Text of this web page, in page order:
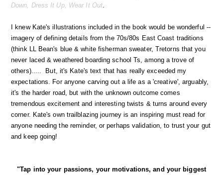
Down, Dress It Up, Wear It Out
I knew Kate's illustrations included in the book would be wonderful --
imagery of defining details from the 70s/80s East Coast traditions
(think LL Bean's blue & white fisherman sweater, Tretorns that you
never laced & weathered boarding school Ts, among a trove of
others)..... But, it's Kate's text that has really exceeded my
expectations. For anyone carving out a life as a 'creative', arguably,
it's the harder road, but with the unknown outcome comes
tremendous excitement and interesting twists & turns around every
corner. Kate's own trailblazing journey is an inspiring must read for
anyone needing the reminder, or perhaps validation, to trust your gut
and keep going!
"Tap into your passions, your motivations, and your biggest